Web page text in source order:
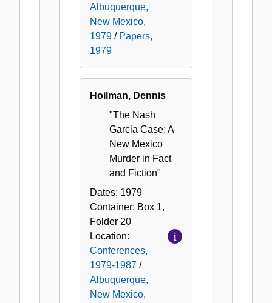
Albuquerque,
New Mexico,
1979 / Papers,
1979
Hoilman, Dennis
"The Nash
Garcia Case: A
New Mexico
Murder in Fact
and Fiction"
Dates: 1979
Container: Box 1,
Folder 20
Location:
Conferences,
1979-1987 /
Albuquerque,
New Mexico,